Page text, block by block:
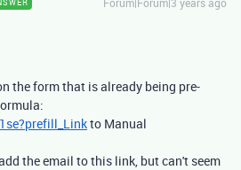
the form that is already being pre-
to Manual
the email to this link, but can't seem